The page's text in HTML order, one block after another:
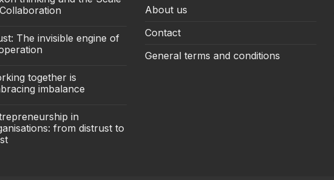
The invisible engine of
together is
imbalance
in
from distrust to
About us
Contact
General terms and conditions